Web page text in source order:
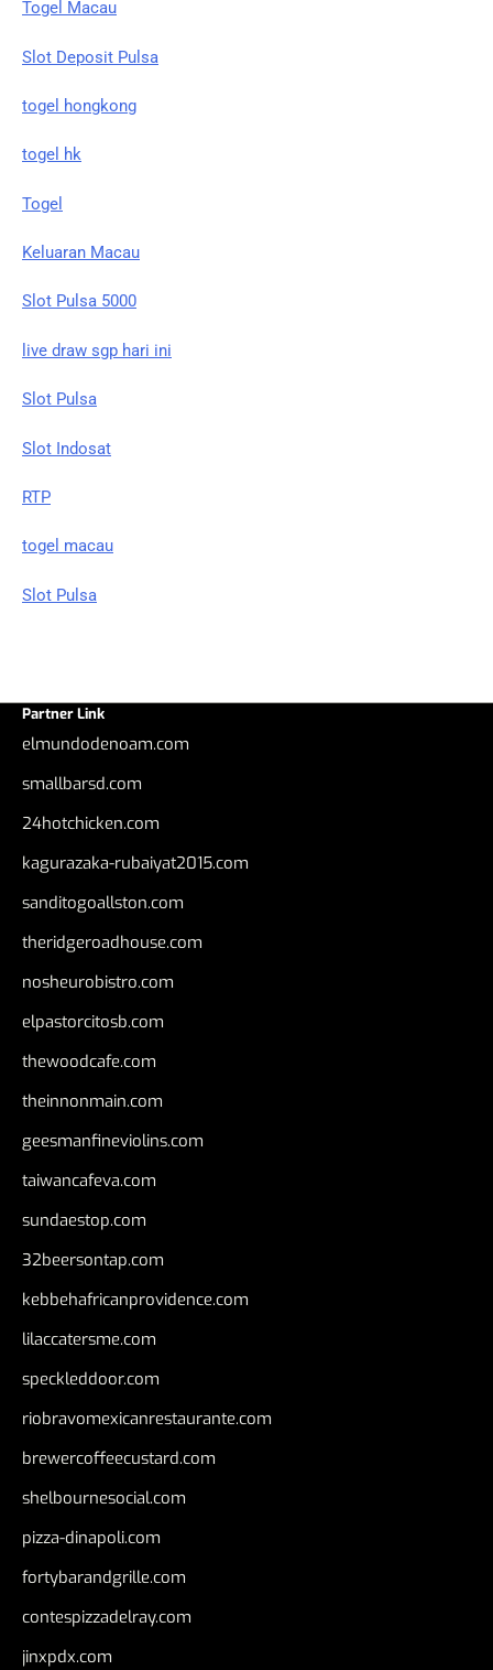
Togel Macau
Slot Deposit Pulsa
togel hongkong
togel hk
Togel
Keluaran Macau
Slot Pulsa 5000
live draw sgp hari ini
Slot Pulsa
Slot Indosat
RTP
togel macau
Slot Pulsa
Partner Link
elmundodenoam.com
smallbarsd.com
24hotchicken.com
kagurazaka-rubaiyat2015.com
sanditogoallston.com
theridgeroadhouse.com
nosheurobistro.com
elpastorcitosb.com
thewoodcafe.com
theinnonmain.com
geesmanfineviolins.com
taiwancafeva.com
sundaestop.com
32beersontap.com
kebbehafricanprovidence.com
lilaccatersme.com
speckleddoor.com
riobravomexicanrestaurante.com
brewercoffeecustard.com
shelbournesocial.com
pizza-dinapoli.com
fortybarandgrille.com
contespizzadelray.com
jinxpdx.com